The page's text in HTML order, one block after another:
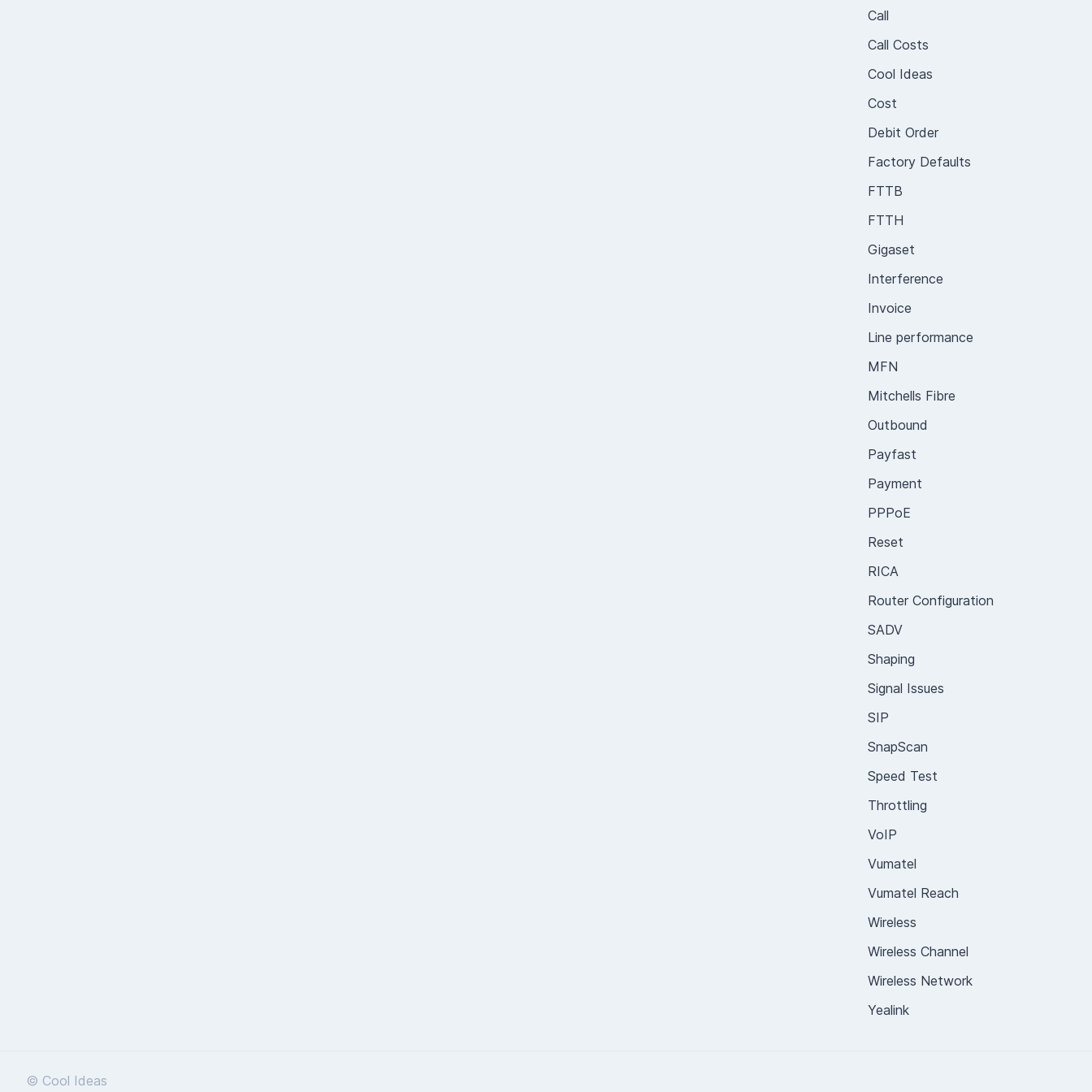
Call
Call Costs
Cool Ideas
Cost
Debit Order
Factory Defaults
FTTB
FTTH
Gigaset
Interference
Invoice
Line performance
MFN
Mitchells Fibre
Outbound
Payfast
Payment
PPPoE
Reset
RICA
Router Configuration
SADV
Shaping
Signal Issues
SIP
SnapScan
Speed Test
Throttling
VoIP
Vumatel
Vumatel Reach
Wireless
Wireless Channel
Wireless Network
Yealink
© Cool Ideas